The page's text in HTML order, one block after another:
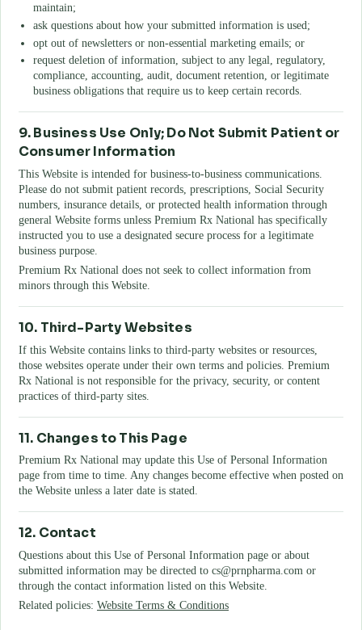
maintain;
ask questions about how your submitted information is used;
opt out of newsletters or non-essential marketing emails; or
request deletion of information, subject to any legal, regulatory,
compliance, accounting, audit, document retention, or legitimate
business obligations that require us to keep certain records.
9. Business Use Only; Do Not Submit Patient or
Consumer Information
This Website is intended for business-to-business communications.
Please do not submit patient records, prescriptions, Social Security
numbers, insurance details, or protected health information through
general Website forms unless Premium Rx National has specifically
instructed you to use a designated secure process for a legitimate
business purpose.
Premium Rx National does not seek to collect information from
minors through this Website.
10. Third-Party Websites
If this Website contains links to third-party websites or resources,
those websites operate under their own terms and policies. Premium
Rx National is not responsible for the privacy, security, or content
practices of third-party sites.
11. Changes to This Page
Premium Rx National may update this Use of Personal Information
page from time to time. Any changes become effective when posted on
the Website unless a later date is stated.
12. Contact
Questions about this Use of Personal Information page or about
submitted information may be directed to cs@prnpharma.com or
through the contact information listed on this Website.
Related policies: Website Terms & Conditions